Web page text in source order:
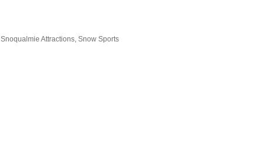
Snoqualmie Attractions Snow Sports